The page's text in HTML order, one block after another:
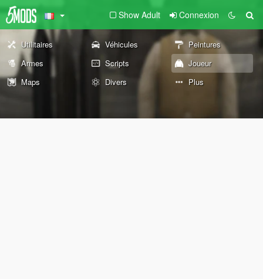
Show Adult Connexion
Utilitaires Véhicules
Peintures
Armes
Scripts
Joueur
Maps
Divers Plus